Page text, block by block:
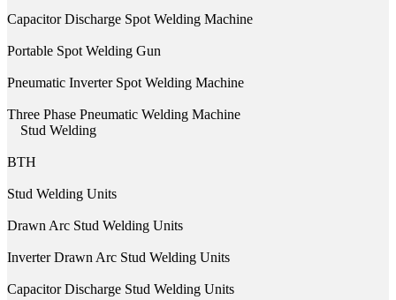
Capacitor Discharge Spot Welding Machine
Portable Spot Welding Gun
Pneumatic Inverter Spot Welding Machine
Three Phase Pneumatic Welding Machine
Stud Welding
BTH
Stud Welding Units
Drawn Arc Stud Welding Units
Inverter Drawn Arc Stud Welding Units
Capacitor Discharge Stud Welding Units